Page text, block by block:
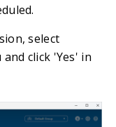
select
click 'Yes' in